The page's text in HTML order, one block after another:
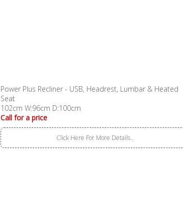
Power Plus Recliner - USB, Headrest, Lumbar & Heated
Seat
102cm W:96cm D:100cm
Call for a price
Click Here For More Details..